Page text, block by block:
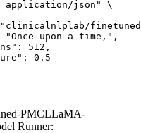
PMCLLaMA-
Runner: